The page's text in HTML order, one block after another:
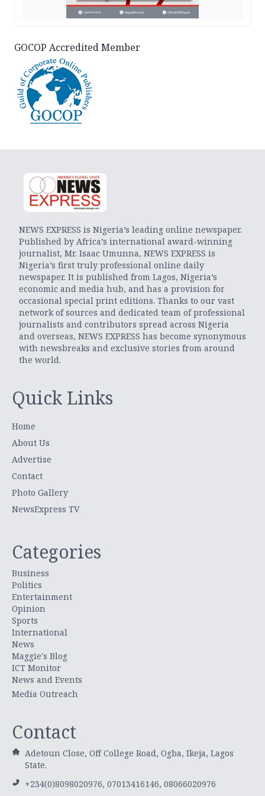
GOCOP Accredited Member
NEWS EXPRESS is Nigeria’s leading online newspaper.
Published by Africa’s international award-winning
journalist, Mr. Isaac Umunna, NEWS EXPRESS is
Nigeria’s first truly professional online daily
newspaper. It is published from Lagos, Nigeria’s
economic and media hub, and has a provision for
occasional special print editions. Thanks to our vast
network of sources and dedicated team of professional
journalists and contributors spread across Nigeria
and overseas, NEWS EXPRESS has become synonymous
with newsbreaks and exclusive stories from around
the world.
Quick Links
Home
About Us
Advertise
Contact
Photo Gallery
NewsExpress TV
Categories
Business
Politics
Entertainment
Opinion
Sports
International
News
Maggie's Blog
ICT Monitor
News and Events
Media Outreach
Contact
Adetoun Close, Off College Road, Ogba, Ikeja, Lagos
State.
+234(0)8098020976, 07013416146, 08066020976